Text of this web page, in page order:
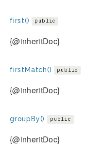
first() public
{@inheritDoc}
firstMatch() public
{@inheritDoc}
groupBy() public
{@inheritDoc}